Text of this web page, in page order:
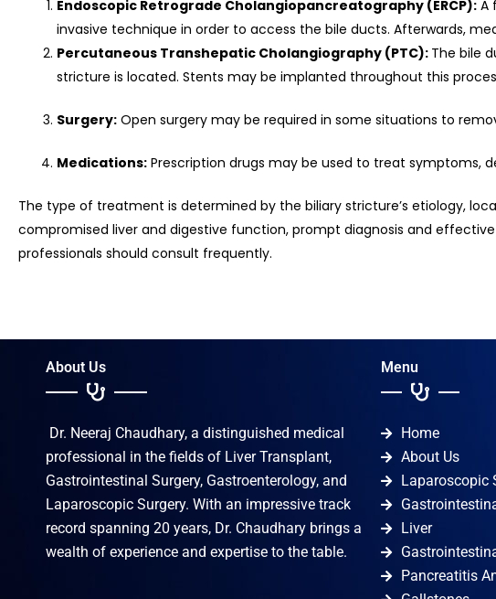
Endoscopic Retrograde Cholangiopancreatography (ERCP): A
invasive technique in order to access the bile ducts. Afterwards,
Percutaneous Transhepatic Cholangiography (PTC): The bile
stricture is located. Stents may be implanted throughout this
Surgery: Open surgery may be required in some situations to
Medications: Prescription drugs may be used to treat symptoms,
The type of treatment is determined by the biliary stricture’s etiology,
compromised liver and digestive function, prompt diagnosis and
professionals should consult frequently.
About Us
Dr. Neeraj Chaudhary, a distinguished medical
professional in the fields of Liver Transplant,
Gastrointestinal Surgery, Gastroenterology, and
Laparoscopic Surgery. With an impressive track
record spanning 20 years, Dr. Chaudhary brings a
wealth of experience and expertise to the table.
Menu
Home
About Us
Laparoscopic
Liver
Pancreatitis